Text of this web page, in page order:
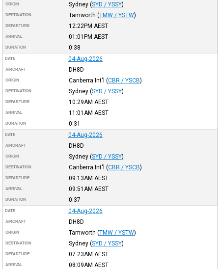
ORIGIN Sydney (SYD / YSSY)
DESTINATION Tamworth (TMW / YSTW)
DEPARTURE 12:22PM AEST
ARRIVAL 01:01PM AEST
DURATION 0:38
DATE 04-Aug-2026
AIRCRAFT DH8D
ORIGIN Canberra Int'l (CBR / YSCB)
DESTINATION Sydney (SYD / YSSY)
DEPARTURE 10:29AM AEST
ARRIVAL 11:01AM AEST
DURATION 0:31
DATE 04-Aug-2026
AIRCRAFT DH8D
ORIGIN Sydney (SYD / YSSY)
DESTINATION Canberra Int'l (CBR / YSCB)
DEPARTURE 09:13AM AEST
ARRIVAL 09:51AM AEST
DURATION 0:37
DATE 04-Aug-2026
AIRCRAFT DH8D
ORIGIN Tamworth (TMW / YSTW)
DESTINATION Sydney (SYD / YSSY)
DEPARTURE 07:23AM AEST
ARRIVAL 08:09AM AEST